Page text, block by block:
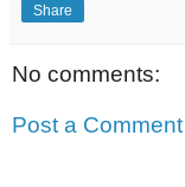
Share
No comments:
Post a Comment